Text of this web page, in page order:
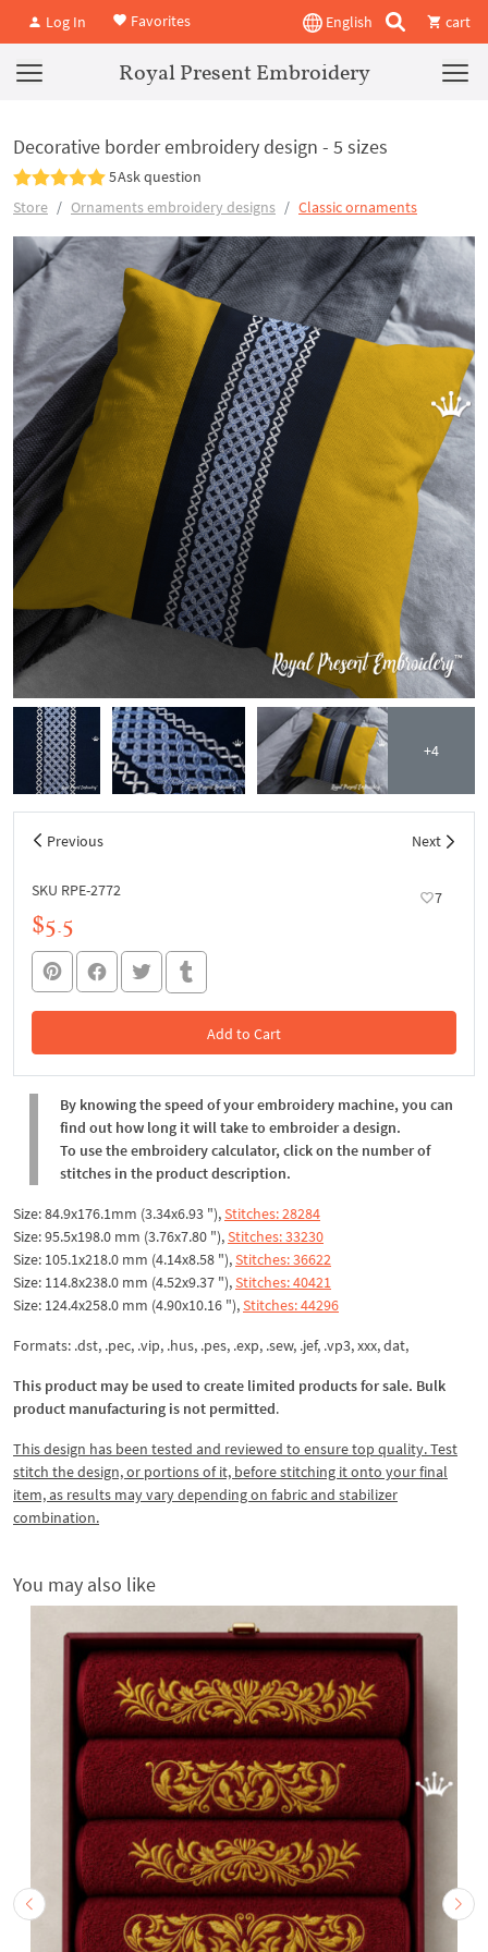
Log In Favorites English cart
Royal Present Embroidery
Decorative border embroidery design - 5 sizes
5Ask question
Store
Ornaments embroidery designs Classic ornaments
+4
Previous Next
SKU RPE-2772 7
$5.5
Add to Cart
In the Cart
By knowing the speed of your embroidery machine, you can
find out how long it will take to embroider a design.
To use the embroidery calculator, click on the number of
stitches in the product description.
Size: 84.9x176.1mm (3.34x6.93 "),Stitches: 28284
Size: 95.5x198.0 mm (3.76x7.80 "),Stitches: 33230
Size: 105.1x218.0 mm (4.14x8.58 "),Stitches: 36622
Size: 114.8x238.0 mm (4.52x9.37 "),Stitches: 40421
Size: 124.4x258.0 mm (4.90x10.16 "),Stitches: 44296
Formats: .dst, .pec, .vip, .hus, .pes, .exp, .sew, .jef, .vp3, xxx, dat,
This product may be used to create limited products for sale. Bulk
product manufacturing is not permitted.
This design has been tested and reviewed to ensure top quality. Test
stitch the design, or portions of it, before stitching it onto your final
item, as results may vary depending on fabric and stabilizer
combination.
You may also like